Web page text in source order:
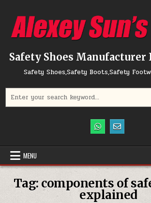
Safety Shoes Manufacturer
Safety Shoes,Safety Boots,Safety
MENU
Tag: components of
explained